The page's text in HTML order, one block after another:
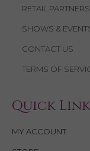
RETAIL PARTNERS
SHOWS &
CONTACT US
TERMS OF
Quick
MY ACCOUNT